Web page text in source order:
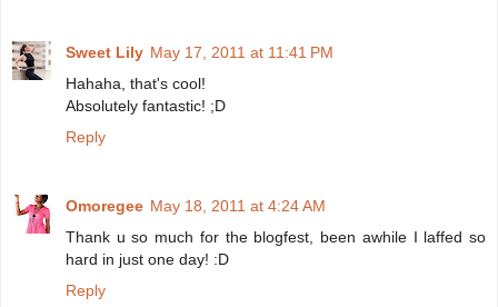
Sweet Lily May 17, 2011 at 11:41 PM
Hahaha, that's cool!
Absolutely fantastic! ;D
Reply
Omoregee May 18, 2011 at 4:24 AM
Thank u so much for the blogfest, been awhile I laffed so
hard in just one day! :D
Reply